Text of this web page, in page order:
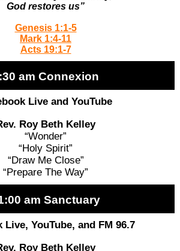
God restores us”
Genesis 1:1-5
Mark 1:4-11
Acts 19:1-7
am Connexion
Live and YouTube
Roy Beth Kelley
“Wonder”
“Holy Spirit”
“Draw Me Close”
“Prepare The Way”
am Sanctuary
Live, YouTube, and FM 96.7
Roy Beth Kelley